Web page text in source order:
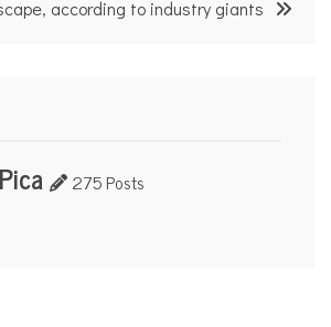
according to industry giants
275 Posts